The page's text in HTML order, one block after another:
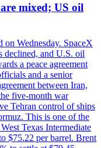
mixed; US oil
on Wednesday. SpaceX
declined, and U.S. oil
a peace agreement
and a senior
between Iran,
five-month war
Tehran control of ships
This is one of the
Texas Intermediate
$75.22 per barrel. Brent